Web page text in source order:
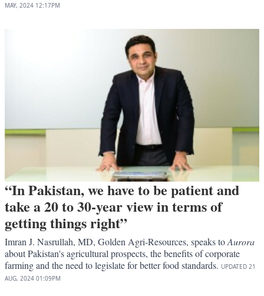
MAY, 2024 12:17PM
“In Pakistan, we have to be patient and
take a 20 to 30-year view in terms of
getting things right”
Imran J. Nasrullah, MD, Golden Agri-Resources, speaks toAurora
about Pakistan's agricultural prospects, the benefits of corporate
farming and the need to legislate for better food standards. UPDATED 21
AUG, 2024 01:09PM